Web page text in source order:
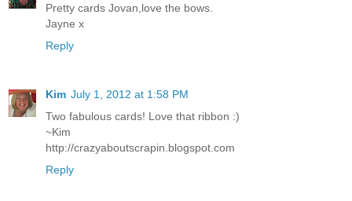
Pretty cards Jovan,love the bows.
Jayne x
Reply
Kim July 1, 2012 at 1:58 PM
Two fabulous cards! Love that ribbon :)
~Kim
http://crazyaboutscrapin.blogspot.com
Reply